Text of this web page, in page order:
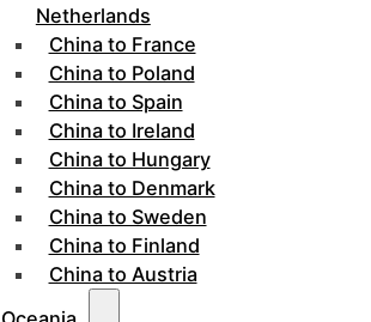
Netherlands
China to France
China to Poland
China to Spain
China to Ireland
China to Hungary
China to Denmark
China to Sweden
China to Finland
China to Austria